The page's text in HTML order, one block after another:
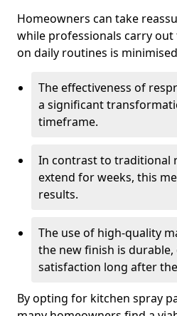
Homeowners can take
while professionals carry
on daily routines is
The effectiveness of
a significant
timeframe.
In contrast to traditional
extend for weeks, this
results.
The use of high-quality
the new finish is
satisfaction long after
By opting for kitchen spray